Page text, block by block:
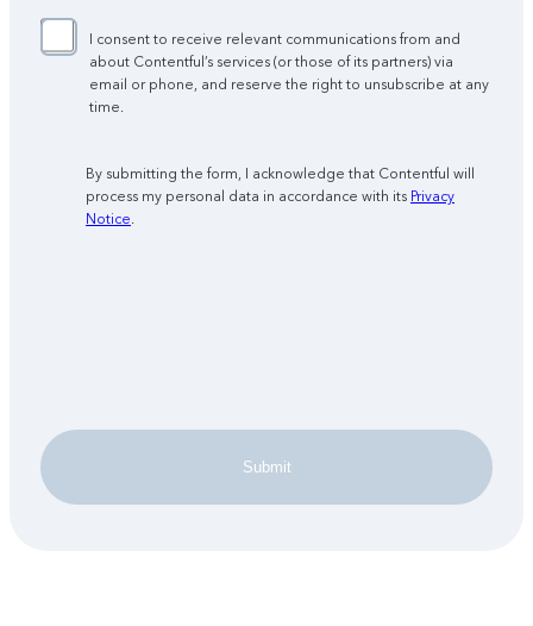
I consent to receive relevant communications from and
about Contentful’s services (or those of its partners) via
email or phone, and reserve the right to unsubscribe at any
time.
By submitting the form, I acknowledge that Contentful will
process my personal data in accordance with its Privacy
Notice
Submit